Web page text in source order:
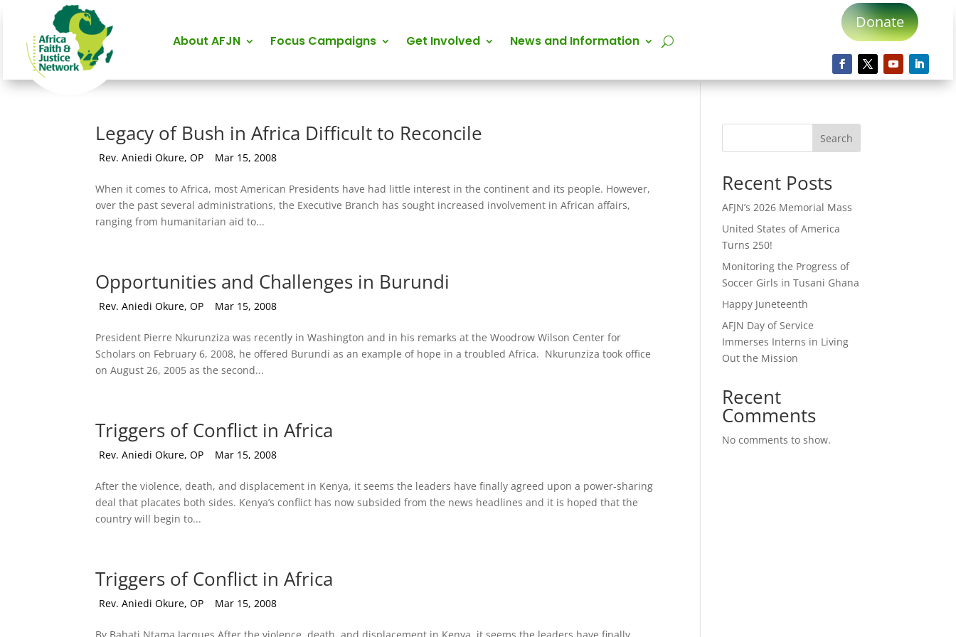
About AFJN Focus Campaigns Get Involved News and Information
Donate
Legacy of Bush in Africa Difficult to Reconcile
by
Rev. Aniedi Okure, OP Mar 15, 2008
When it comes to Africa, most American Presidents have had little interest in the continent and its people. However,
over the past several administrations, the Executive Branch has sought increased involvement in African affairs,
ranging from humanitarian aid to...
Opportunities and Challenges in Burundi
by
Rev. Aniedi Okure, OP Mar 15, 2008
President Pierre Nkurunziza was recently in Washington and in his remarks at the Woodrow Wilson Center for
Scholars on February 6, 2008, he offered Burundi as an example of hope in a troubled Africa. Nkurunziza took office
on August 26, 2005 as the second...
Triggers of Conflict in Africa
by
Rev. Aniedi Okure, OP Mar 15, 2008
After the violence, death, and displacement in Kenya, it seems the leaders have finally agreed upon a power-sharing
deal that placates both sides. Kenya’s conflict has now subsided from the news headlines and it is hoped that the
country will begin to...
Triggers of Conflict in Africa
by
Rev. Aniedi Okure, OP Mar 15, 2008
Search
Recent Posts
AFJN’s 2026 Memorial Mass
United States of America
Turns 250!
Monitoring the Progress of
Soccer Girls in Tusani Ghana
Happy Juneteenth
AFJN Day of Service
Immerses Interns in Living
Out the Mission
Recent
Comments
No comments to show.